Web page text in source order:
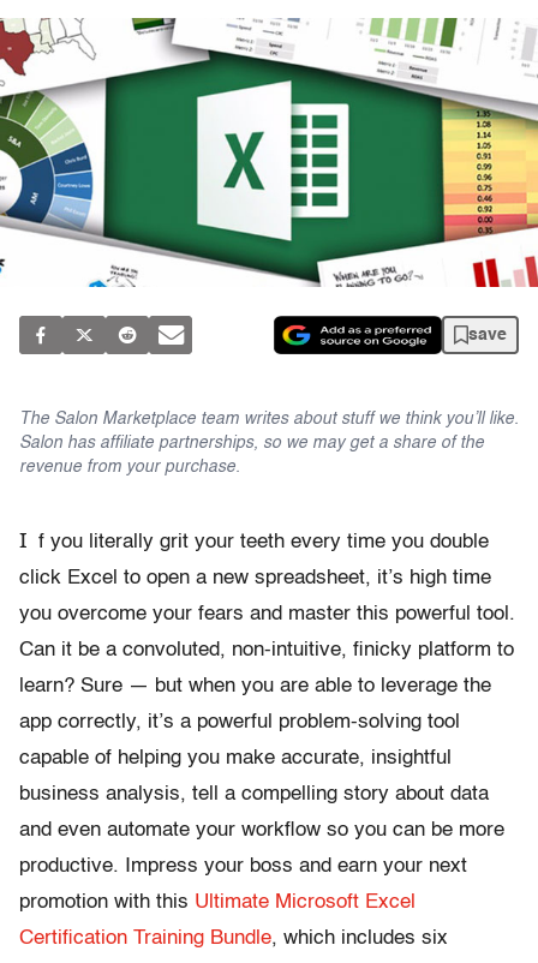
save
The Salon Marketplace team writes about stuff we think you’ll like.
Salon has affiliate partnerships, so we may get a share of the
revenue from your purchase.
I f you literally grit your teeth every time you double
click Excel to open a new spreadsheet, it’s high time
you overcome your fears and master this powerful tool.
Can it be a convoluted, non-intuitive, finicky platform to
learn? Sure — but when you are able to leverage the
app correctly, it’s a powerful problem-solving tool
capable of helping you make accurate, insightful
business analysis, tell a compelling story about data
and even automate your workflow so you can be more
productive. Impress your boss and earn your next
promotion with this Ultimate Microsoft Excel
Certification Training Bundle, which includes six